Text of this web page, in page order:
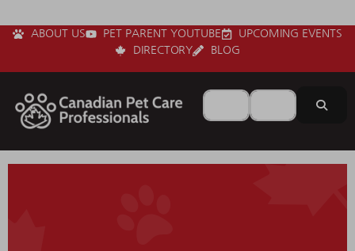
ABOUT US PET PARENT YOUTUBE
UPCOMING EVENTS
DIRECTORY
BLOG
Search forNear